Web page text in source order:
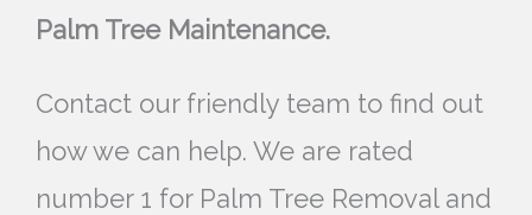
Palm Tree Maintenance.
Contact our friendly team to find out
how we can help. We are rated
number 1 for Palm Tree Removal and